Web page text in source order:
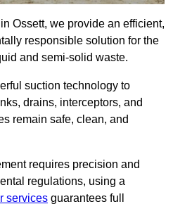
Ossett, we provide an efficient,
responsible solution for the
and semi-solid waste.
suction technology to
drains, interceptors, and
remain safe, clean, and
requires precision and
regulations, using a
services guarantees full